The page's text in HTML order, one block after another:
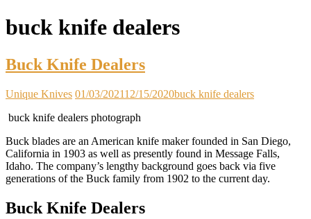
buck knife dealers
Buck Knife Dealers
Unique Knives 01/03/202112/15/2020buck knife dealers
buck knife dealers photograph
Buck blades are an American knife maker founded in San Diego,
California in 1903 as well as presently found in Message Falls,
Idaho. The company’s lengthy background goes back via five
generations of the Buck family from 1902 to the current day.
Buck Knife Dealers